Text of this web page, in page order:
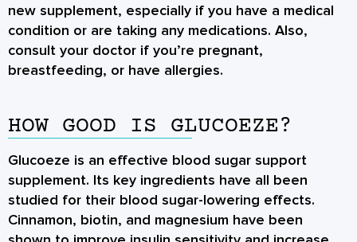
new supplement, especially if you have a medical
condition or are taking any medications. Also,
consult your doctor if you’re pregnant,
breastfeeding, or have allergies.
HOW GOOD IS GLUCOEZE?
Glucoeze is an effective blood sugar support
supplement. Its key ingredients have all been
studied for their blood sugar-lowering effects.
Cinnamon, biotin, and magnesium have been